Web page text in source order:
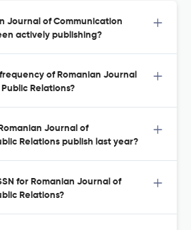
Journal of Communication
actively publishing?
of Romanian Journal
Relations?
Journal of
Relations publish last year?
for Romanian Journal of
Relations?